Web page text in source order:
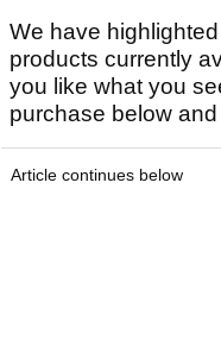
We have
products currently
you like what you
purchase below
Article continues below